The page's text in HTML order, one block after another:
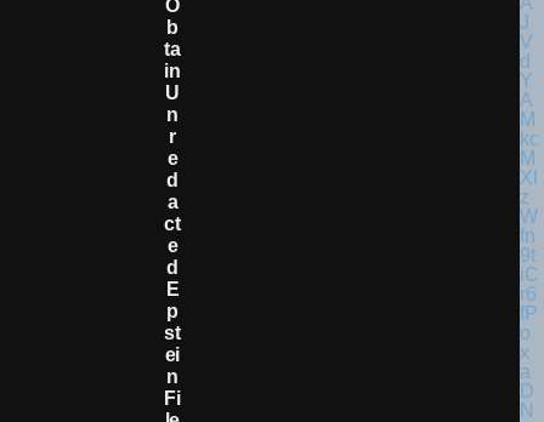
O
B
Ta
In
U
N
R
E
D
A
Ct
E
D
E
P
St
Ei
N
Fi